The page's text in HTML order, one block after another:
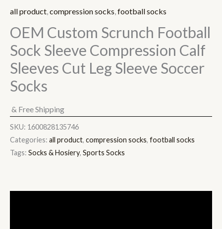
all product,compression socks,football socks
OEM Custom Scrunch Football
Sock Sleeve Compression Calf
Sleeves Cut Leg Sleeve Soccer
Socks
& Free Shipping
SKU: 1600828135746
Categories: all product, compression socks, football socks
Tags: Socks & Hosiery, Sports Socks